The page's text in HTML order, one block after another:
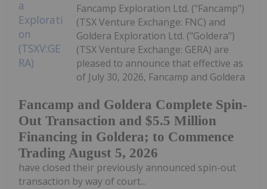
Fancamp and Goldera Complete Spin-
Out Transaction and $5.5 Million
Financing in Goldera; to Commence
Trading August 5, 2026
Fancamp Exploration Ltd. ("Fancamp")
(TSX Venture Exchange: FNC) and
Goldera Exploration Ltd. ("Goldera")
(TSX Venture Exchange: GERA) are
pleased to announce that effective as
of July 30, 2026, Fancamp and Goldera
have closed their previously announced spin-out
transaction by way of court...